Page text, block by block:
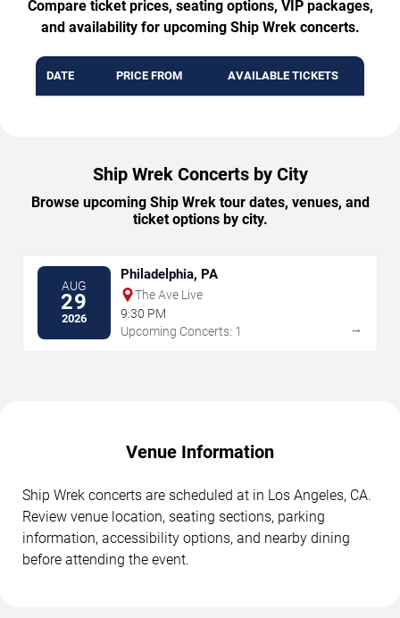
Compare ticket prices, seating options, VIP packages,
and availability for upcoming Ship Wrek concerts.
DATE PRICE FROM AVAILABLE TICKETS
Ship Wrek Concerts by City
Browse upcoming Ship Wrek tour dates, venues, and
ticket options by city.
AUG
29
2026
Philadelphia, PA
The Ave Live
9:30 PM
Upcoming Concerts: 1
→
Venue Information
Ship Wrek concerts are scheduled at in Los Angeles, CA.
Review venue location, seating sections, parking
information, accessibility options, and nearby dining
before attending the event.